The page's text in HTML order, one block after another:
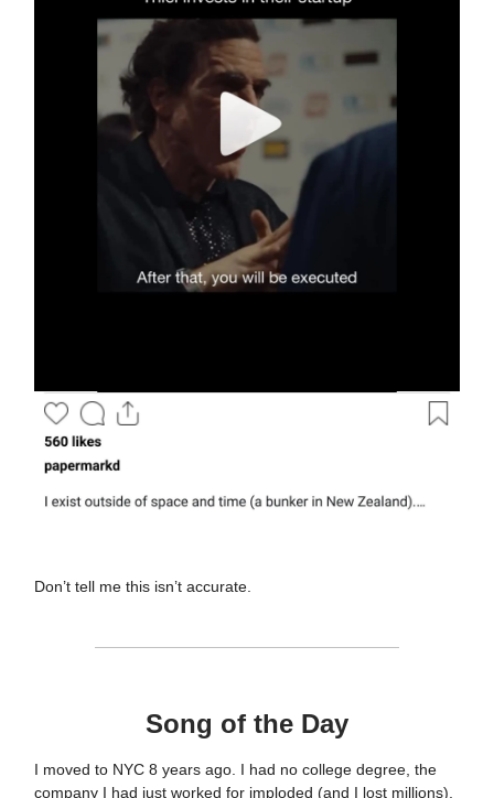
Don’t tell me this isn’t accurate.
Song of the Day
I moved to NYC 8 years ago. I had no college degree, the
company I had just worked for imploded (and I lost millions),